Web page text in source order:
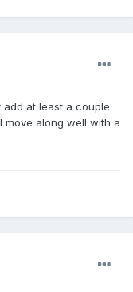
add at least a couple
move along well with a